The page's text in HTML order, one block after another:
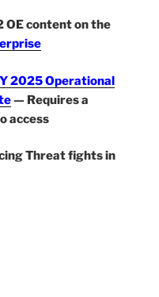
OE content on the
2025 Operational
— Requires a
access
Threat fights in